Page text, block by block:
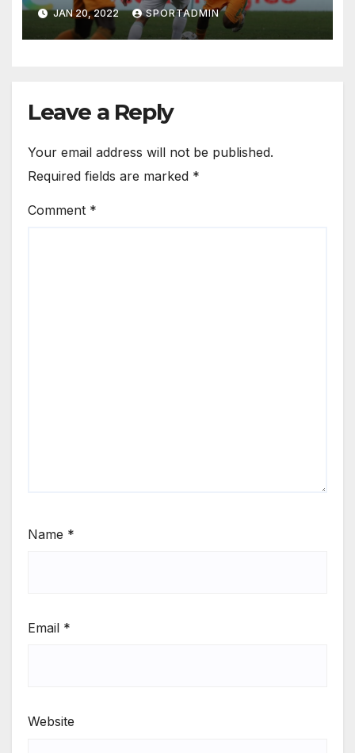
JAN 20, 2022 SPORTADMIN
Leave a Reply
Your email address will not be published.
Required fields are marked *
Comment *
Name *
Email *
Website